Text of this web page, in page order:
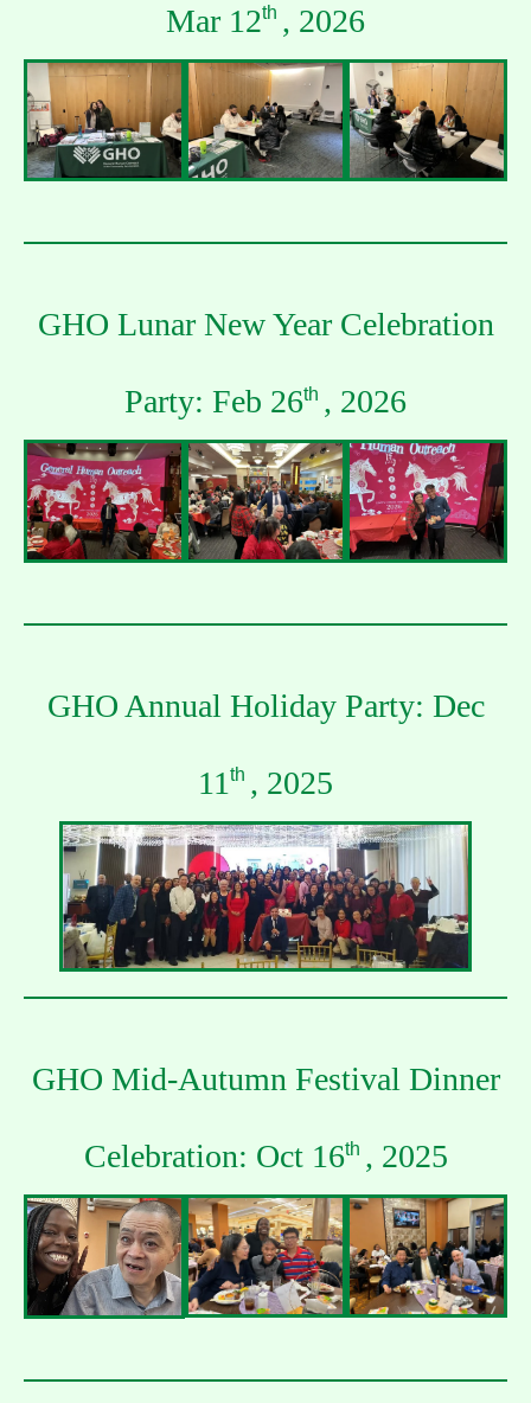
Mar 12th , 2026
GHO Lunar New Year Celebration
Party: Feb 26th , 2026
GHO Annual Holiday Party: Dec
11 th , 2025
GHO Mid-Autumn Festival Dinner
Celebration: Oct 16th , 2025